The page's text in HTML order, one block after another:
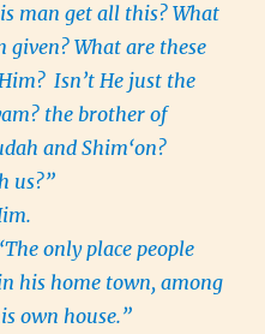
man get all this? What
given? What are these
Isn’t He just the
the brother of
and Shim‘on?
us?”
only place people
his home town, among
own house.”